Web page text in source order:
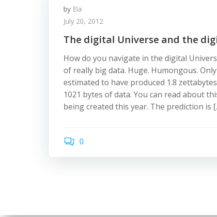
by Ela
July 20, 2012
The digital Universe and the
How do you navigate in the digital
of really big data. Huge. Humongous.
estimated to have produced 1.8
1021 bytes of data. You can read about
being created this year. The prediction is
0